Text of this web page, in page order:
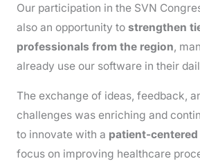
Our participation in the SVN
also an opportunity to strengthen
professionals from the region,
already use our software in their
The exchange of ideas, feedback,
challenges was enriching and
to innovate with a patient-
focus on improving healthcare